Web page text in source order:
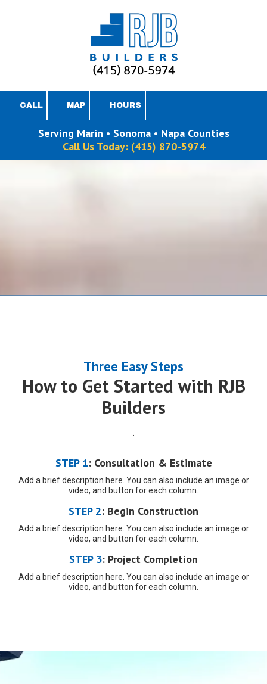
CALL MAP HOURS
Serving Marin • Sonoma • Napa Counties
Call Us Today: (415) 870-5974
Three Easy Steps
How to Get Started with RJB
Builders
STEP 1: Consultation & Estimate
Add a brief description here. You can also include an image or
video, and button for each column.
STEP 2: Begin Construction
Add a brief description here. You can also include an image or
video, and button for each column.
STEP 3: Project Completion
Add a brief description here. You can also include an image or
video, and button for each column.